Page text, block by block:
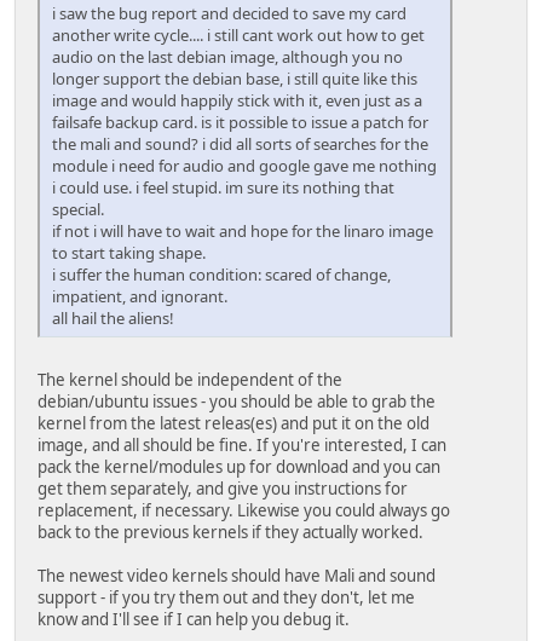
i saw the bug report and decided to save my card
another write cycle.... i still cant work out how to get
audio on the last debian image, although you no
longer support the debian base, i still quite like this
image and would happily stick with it, even just as a
failsafe backup card. is it possible to issue a patch for
the mali and sound? i did all sorts of searches for the
module i need for audio and google gave me nothing
i could use. i feel stupid. im sure its nothing that
special.
if not i will have to wait and hope for the linaro image
to start taking shape.
i suffer the human condition: scared of change,
impatient, and ignorant.
all hail the aliens!
The kernel should be independent of the
debian/ubuntu issues - you should be able to grab the
kernel from the latest releas(es) and put it on the old
image, and all should be fine. If you're interested, I can
pack the kernel/modules up for download and you can
get them separately, and give you instructions for
replacement, if necessary. Likewise you could always go
back to the previous kernels if they actually worked.
The newest video kernels should have Mali and sound
support - if you try them out and they don't, let me
know and I'll see if I can help you debug it.